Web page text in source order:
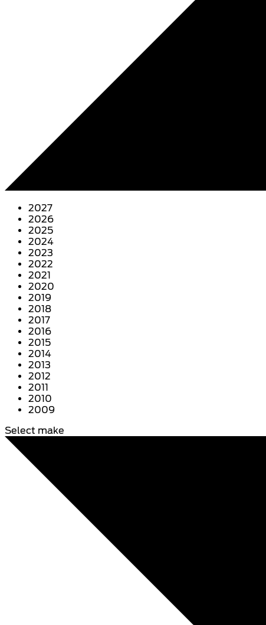
2027
2026
2025
2024
2023
2022
2021
2020
2019
2018
2017
2016
2015
2014
2013
2012
2011
2010
2009
Select make